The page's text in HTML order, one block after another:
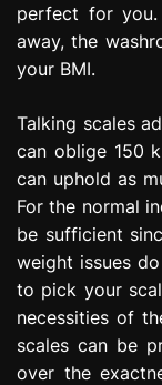
perfect for
away, the
your BMI.
Talking scales
can oblige 150
can uphold as
For the normal
be sufficient
weight issues
to pick your
necessities of
scales can be
over the